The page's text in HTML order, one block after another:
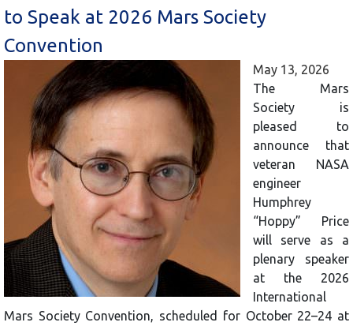
to Speak at 2026 Mars Society
Convention
May 13, 2026
The Mars
Society is
pleased to
announce that
veteran NASA
engineer
Humphrey
“Hoppy” Price
will serve as a
plenary speaker
at the 2026
International
Mars Society Convention, scheduled for October 22–24 at